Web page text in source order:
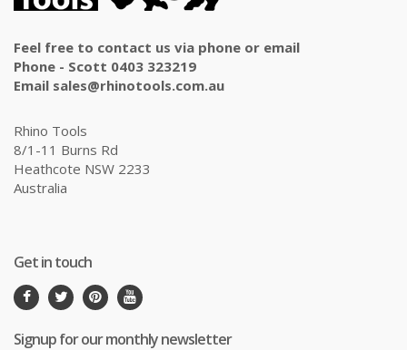
Feel free to contact us via phone or email
Phone - Scott 0403 323219
Email sales@rhinotools.com.au
Rhino Tools
8/1-11 Burns Rd
Heathcote NSW 2233
Australia
Get in touch
Signup for our monthly newsletter